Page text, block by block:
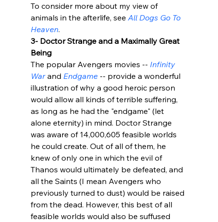
To consider more about my view of
animals in the afterlife, see All Dogs Go To
Heaven.
3- Doctor Strange and a Maximally Great
Being
The popular Avengers movies -- Infinity
War and Endgame -- provide a wonderful
illustration of why a good heroic person
would allow all kinds of terrible suffering,
as long as he had the "endgame" (let
alone eternity) in mind. Doctor Strange
was aware of 14,000,605 feasible worlds
he could create. Out of all of them, he
knew of only one in which the evil of
Thanos would ultimately be defeated, and
all the Saints (I mean Avengers who
previously turned to dust) would be raised
from the dead. However, this best of all
feasible worlds would also be suffused